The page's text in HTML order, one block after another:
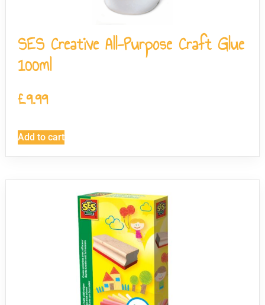
SES Creative All-Purpose Craft Glue
100ml
£9.99
Add to cart